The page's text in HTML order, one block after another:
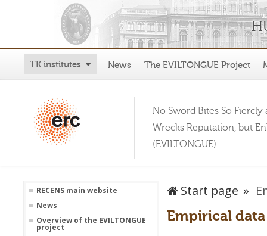
TK institutes News The EVILTONGUE Project
No Sword Bites So Fiercly
Wrecks Reputation, but
(EVILTONGUE)
RECENS main website
News
Overview of the EVILTONGUE
project
Start page
Empirical